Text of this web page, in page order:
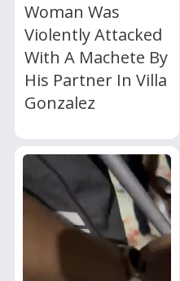
Woman Was
Violently Attacked
With A Machete By
His Partner In Villa
Gonzalez